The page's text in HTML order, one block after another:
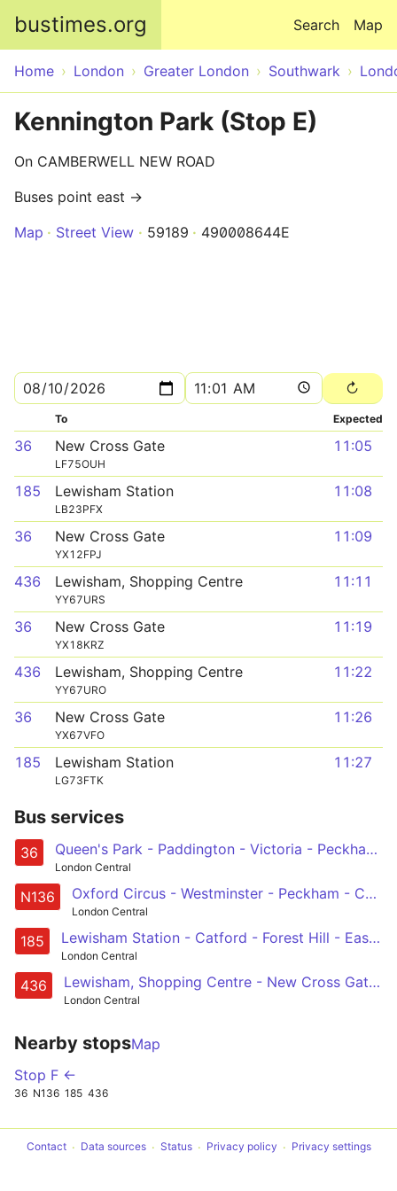
bustimes.org Map
Search
Home London Greater London Southwark
Kennington Park (Stop E)
On CAMBERWELL NEW ROAD
Buses point east →
Map
Street View 59189 490008644E
To Expected
36 New Cross Gate
LF75OUH
11:05
185 Lewisham Station
LB23PFX
11:08
36 New Cross Gate
YX12FPJ
11:09
436 Lewisham, Shopping Centre
YY67URS
11:11
36 New Cross Gate
YX18KRZ
11:19
436 Lewisham, Shopping Centre
YY67URO
11:22
36 New Cross Gate
YX67VFO
11:26
185 Lewisham Station
LG73FTK
11:27
Bus services
36 Queen's Park - Paddington - Victoria - Peckham - New Cross Gate
London Central
N136 Oxford Circus - Westminster - Peckham - Catford - Chislehurst, War Memorial
London Central
185 Lewisham Station - Catford - Forest Hill - East Dulwich - Camberwell - Oval - Vauxhall - Victoria
London Central
436 Lewisham, Shopping Centre - New Cross Gate - Peckham - Camberwell - Oval - Vauxhall - Battersea Power Station - Battersea Park Station
London Central
Nearby stopsMap
Stop F ←
36 N136 185 436
Contact Data sources Status Privacy policy Privacy settings